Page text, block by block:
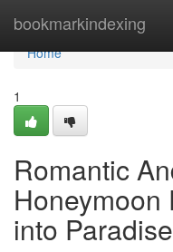
bookmarkindexing
Home
Home
1
Romantic
Honeymoon
into